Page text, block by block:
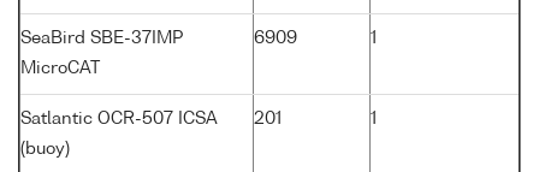
SeaBird SBE-37IMP
MicroCAT
6909 1
Satlantic OCR-507 ICSA
(buoy)
201 1